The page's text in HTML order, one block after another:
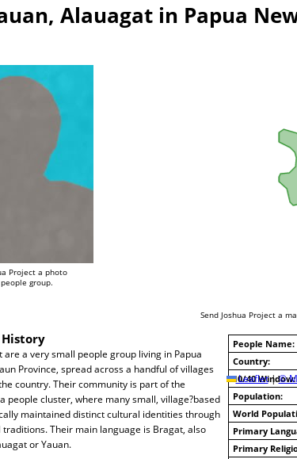
Alauagat in Papua
Project a photo
group.
Leaflet | ©
Send Joshua Project a
People Name:
Country:
10/40 Window:
Population:
World
Primary
Primary
are a very small people group living in Papua
Province, spread across a handful of villages
country. Their community is part of the
people cluster, where many small, village?based
maintained distinct cultural identities through
Their main language is Bragat, also
or Yauan.